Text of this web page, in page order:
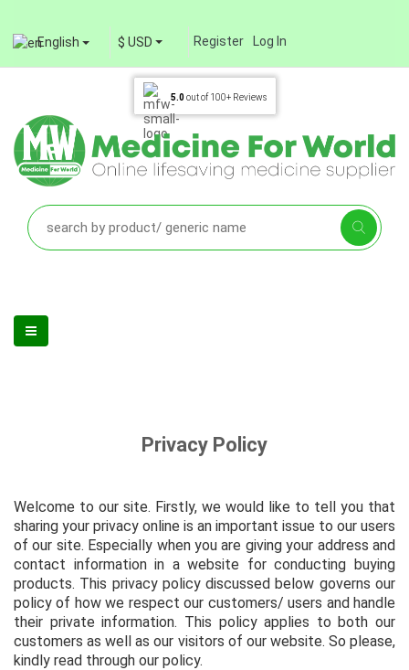
English $ USD Register Log In
5.0out of 100+ Reviews
Privacy Policy
Welcome to our site. Firstly, we would like to tell you that
sharing your privacy online is an important issue to our users
of our site. Especially when you are giving your address and
contact information in a website for conducting buying
products. This privacy policy discussed below governs our
policy of how we respect our customers/ users and handle
their private information. This policy applies to both our
customers as well as our visitors of our website. So please,
kindly read through our policy.